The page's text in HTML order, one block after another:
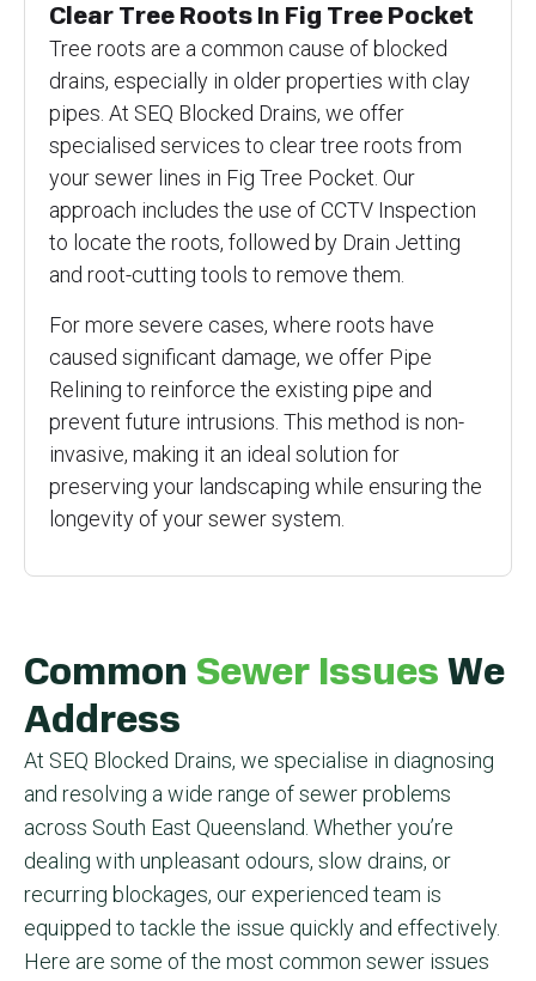
Clear Tree Roots In Fig Tree Pocket
Tree roots are a common cause of blocked
drains, especially in older properties with clay
pipes. At SEQ Blocked Drains, we offer
specialised services to clear tree roots from
your sewer lines in Fig Tree Pocket. Our
approach includes the use of CCTV Inspection
to locate the roots, followed by Drain Jetting
and root-cutting tools to remove them.
For more severe cases, where roots have
caused significant damage, we offer Pipe
Relining to reinforce the existing pipe and
prevent future intrusions. This method is non-
invasive, making it an ideal solution for
preserving your landscaping while ensuring the
longevity of your sewer system.
Common Sewer IssuesWe
Address
At SEQ Blocked Drains, we specialise in diagnosing
and resolving a wide range of sewer problems
across South East Queensland. Whether you’re
dealing with unpleasant odours, slow drains, or
recurring blockages, our experienced team is
equipped to tackle the issue quickly and effectively.
Here are some of the most common sewer issues